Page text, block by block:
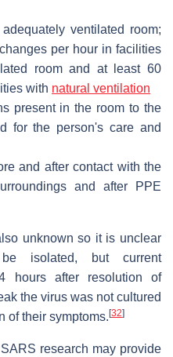
ventilated room;
per hour in facilities
room and at least 60
with natural ventilation
present in the room to the
for the person's care and
and after contact with the
and after PPE
unknown so it is unclear
isolated, but current
hours after resolution of
the virus was not cultured
of their symptoms. [32]
research may provide